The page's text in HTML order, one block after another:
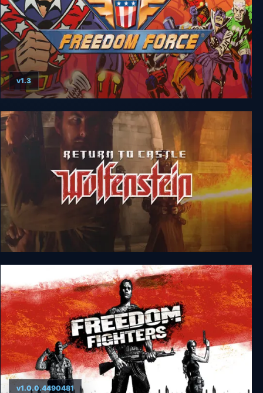
Freedom Force
v1.3
Return to Castle Wolfenstein
v1.0.0.4490481